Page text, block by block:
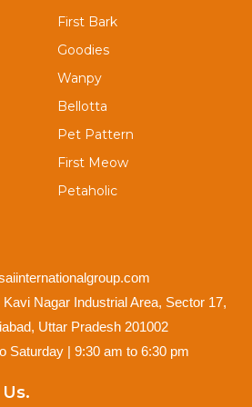
First Bark
Goodies
Wanpy
Bellotta
Pet Pattern
First Meow
Petaholic
Nagar Industrial Area, Sector 17,
Uttar Pradesh 201002
Saturday | 9:30 am to 6:30 pm